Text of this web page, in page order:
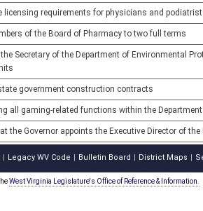
licensing requirements for physicians and
of the Board of Pharmacy to two full terms
Secretary of the Department of Environmental
government construction contracts
all gaming-related functions within the
the Governor appoints the Executive Director of
Legacy WV Code Bulletin Board District Maps
West Virginia Legislature's Office of Reference & Information.